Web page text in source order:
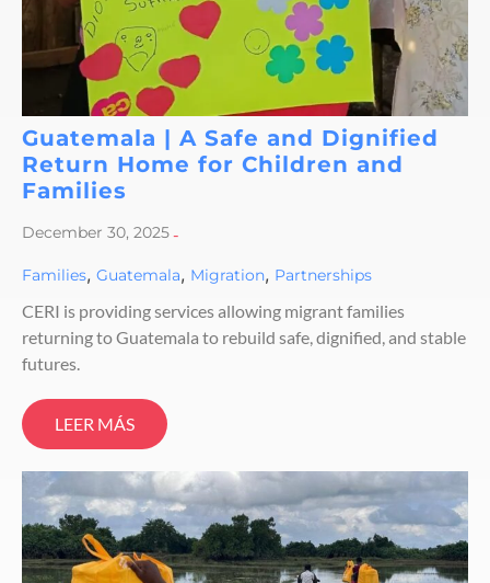
Guatemala | A Safe and Dignified
Return Home for Children and
Families
December 30, 2025-
Families, Guatemala, Migration, Partnerships
CERI is providing services allowing migrant families
returning to Guatemala to rebuild safe, dignified, and stable
futures.
LEER MÁS